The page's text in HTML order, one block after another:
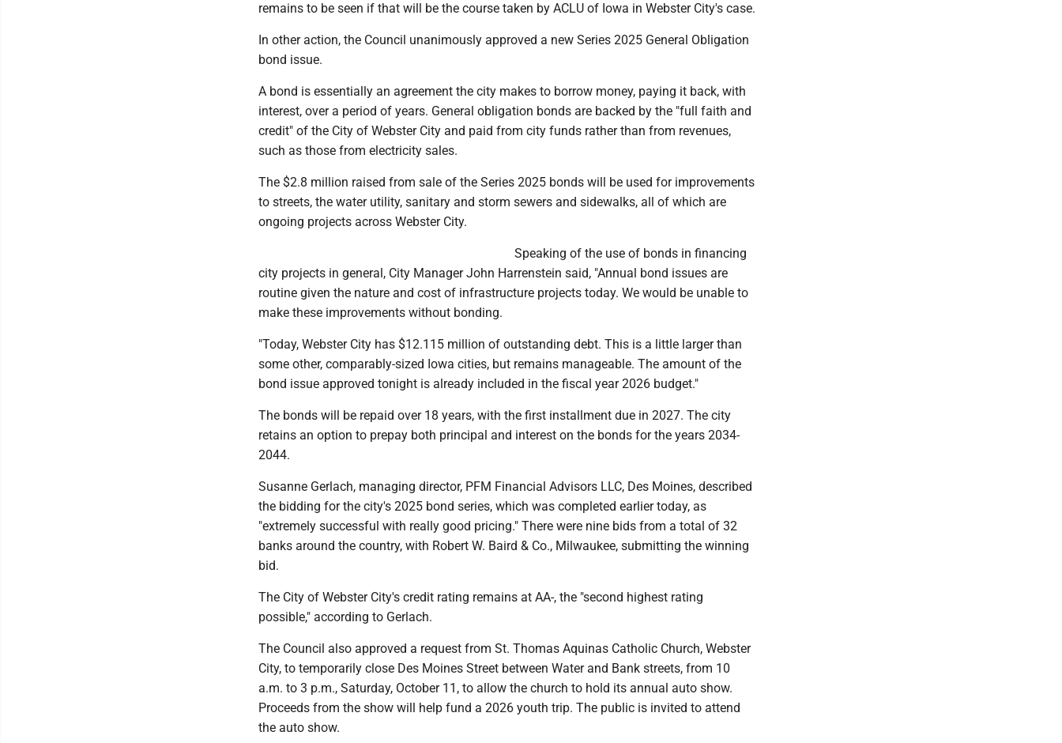
remains to be seen if that will be the course taken by ACLU of Iowa in Webster City's case.
In other action, the Council unanimously approved a new Series 2025 General Obligation
bond issue.
A bond is essentially an agreement the city makes to borrow money, paying it back, with
interest, over a period of years. General obligation bonds are backed by the "full faith and
credit" of the City of Webster City and paid from city funds rather than from revenues,
such as those from electricity sales.
The $2.8 million raised from sale of the Series 2025 bonds will be used for improvements
to streets, the water utility, sanitary and storm sewers and sidewalks, all of which are
ongoing projects across Webster City.
Speaking of the use of bonds in financing
city projects in general, City Manager John Harrenstein said, "Annual bond issues are
routine given the nature and cost of infrastructure projects today. We would be unable to
make these improvements without bonding.
"Today, Webster City has $12.115 million of outstanding debt. This is a little larger than
some other, comparably-sized Iowa cities, but remains manageable. The amount of the
bond issue approved tonight is already included in the fiscal year 2026 budget."
The bonds will be repaid over 18 years, with the first installment due in 2027. The city
retains an option to prepay both principal and interest on the bonds for the years 2034-
2044.
Susanne Gerlach, managing director, PFM Financial Advisors LLC, Des Moines, described
the bidding for the city's 2025 bond series, which was completed earlier today, as
"extremely successful with really good pricing." There were nine bids from a total of 32
banks around the country, with Robert W. Baird & Co., Milwaukee, submitting the winning
bid.
The City of Webster City's credit rating remains at AA-, the "second highest rating
possible," according to Gerlach.
The Council also approved a request from St. Thomas Aquinas Catholic Church, Webster
City, to temporarily close Des Moines Street between Water and Bank streets, from 10
a.m. to 3 p.m., Saturday, October 11, to allow the church to hold its annual auto show.
Proceeds from the show will help fund a 2026 youth trip. The public is invited to attend
the auto show.